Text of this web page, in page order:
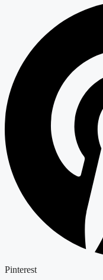
Pinterest